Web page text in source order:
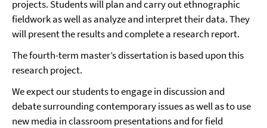
projects. Students will plan and carry out ethnographic
fieldwork as well as analyze and interpret their data. They
will present the results and complete a research report.
The fourth-term master’s dissertation is based upon this
research project.
We expect our students to engage in discussion and
debate surrounding contemporary issues as well as to use
new media in classroom presentations and for field